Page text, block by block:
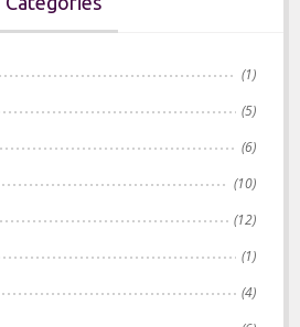
(1)
(5)
(6)
(10)
(12)
(1)
(4)